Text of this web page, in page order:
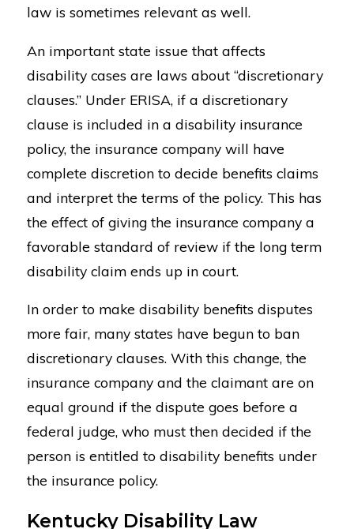
law is sometimes relevant as well.
An important state issue that affects
disability cases are laws about “discretionary
clauses.” Under ERISA, if a discretionary
clause is included in a disability insurance
policy, the insurance company will have
complete discretion to decide benefits claims
and interpret the terms of the policy. This has
the effect of giving the insurance company a
favorable standard of review if the long term
disability claim ends up in court.
In order to make disability benefits disputes
more fair, many states have begun to ban
discretionary clauses. With this change, the
insurance company and the claimant are on
equal ground if the dispute goes before a
federal judge, who must then decided if the
person is entitled to disability benefits under
the insurance policy.
Kentucky Disability Law